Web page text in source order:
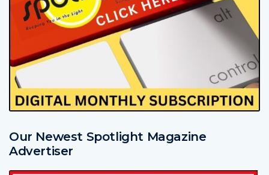
Our Newest Spotlight Magazine
Advertiser